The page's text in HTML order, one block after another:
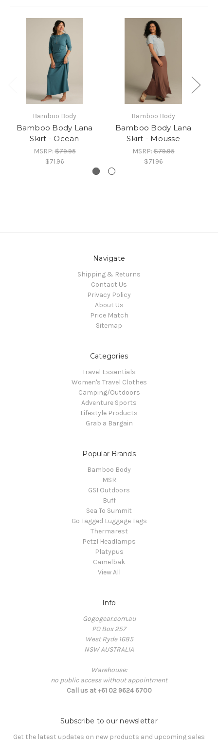
Bamboo Body
Bamboo Body Lana
Skirt - Ocean
MSRP:$79.95
$71.96
Bamboo Body
Bamboo Body Lana
Skirt - Mousse
MSRP:$79.95
$71.96
Navigate
Shipping & Returns
Contact Us
Privacy Policy
About Us
Price Match
Sitemap
Categories
Travel Essentials
Women's Travel Clothes
Camping/Outdoors
Adventure Sports
Lifestyle Products
Grab a Bargain
Popular Brands
Bamboo Body
MSR
GSI Outdoors
Buff
Sea To Summit
Go Tagged Luggage Tags
Thermarest
Petzl Headlamps
Platypus
Camelbak
View All
Info
Gogogear.com.au
PO Box 257
West Ryde 1685
NSW AUSTRALIA
Warehouse:
no public access without appointment
Call us at +61 02 9624 6700
Subscribe to our newsletter
Get the latest updates on new products and upcoming sales